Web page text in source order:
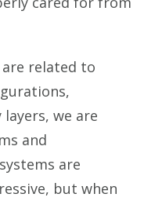
related to
we are
and
are
but when